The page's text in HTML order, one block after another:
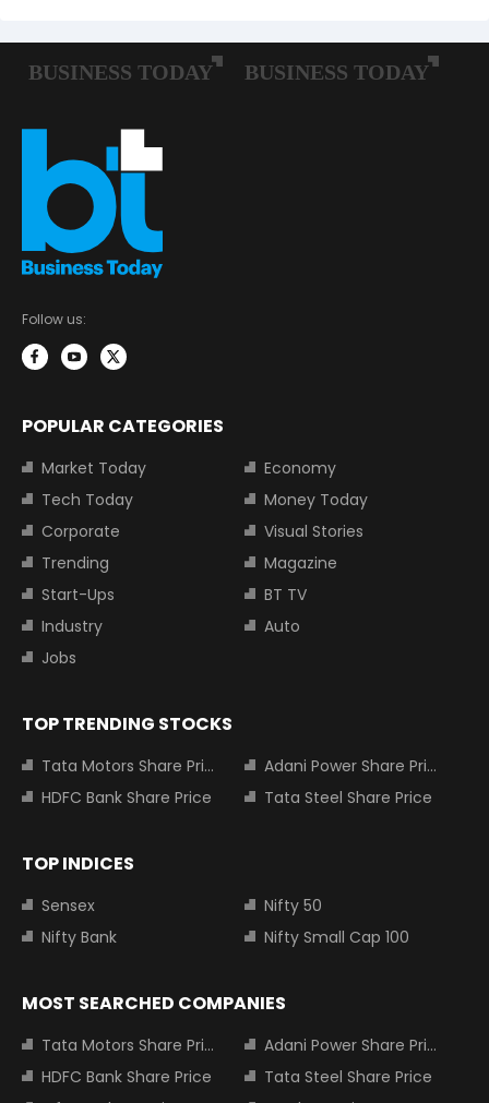
Follow us:
POPULAR CATEGORIES
Market Today
Economy
Tech Today
Money Today
Corporate
Visual Stories
Trending
Magazine
Start-Ups
BT TV
Industry
Auto
Jobs
TOP TRENDING STOCKS
Tata Motors Share Price
Adani Power Share Price
HDFC Bank Share Price
Tata Steel Share Price
TOP INDICES
Sensex
Nifty 50
Nifty Bank
Nifty Small Cap 100
MOST SEARCHED COMPANIES
Tata Motors Share Price
Adani Power Share Price
HDFC Bank Share Price
Tata Steel Share Price